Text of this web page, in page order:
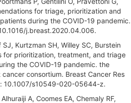
for triage, prioritization and
during the COVID-19 pandemic.
j.breast.2020.04.006.
Kurtzman SH, Willey SC, Burstein
for prioritization, treatment, and triage
the COVID-19 pandemic. the
consortium. Breast Cancer Res
10.1007/s10549-020-05644-z.
A, Coomes EA, Chemaly RF,